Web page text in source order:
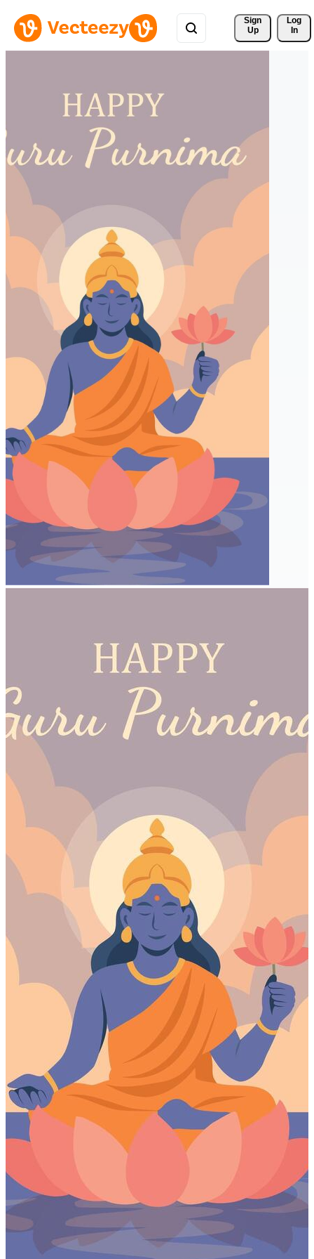
Sign
Up
Log
In